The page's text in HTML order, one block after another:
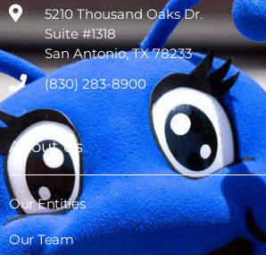
5210 Thousand Oaks Dr.
Suite #1318
San Antonio, TX 78233
(830) 283-8900
About Us
Our Entities
Our Team